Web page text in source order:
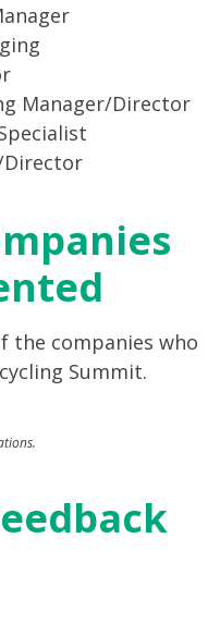
Manager/Director
Director
the companies who
Summit.